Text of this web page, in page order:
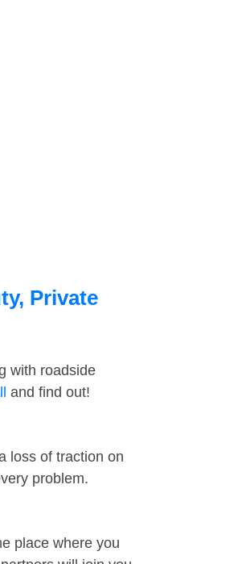
Private
with roadside
and find out!
loss of traction on
problem.
place where you